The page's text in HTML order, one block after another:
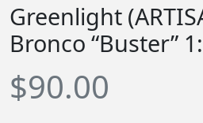
Greenlight
Bronco “Buster”
$90.00